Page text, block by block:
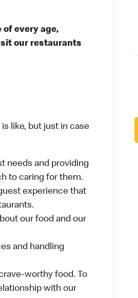
every age,
our restaurants
like, but just in case
needs and providing
to caring for them.
experience that
our food and our
and handling
worthy food. To
with our